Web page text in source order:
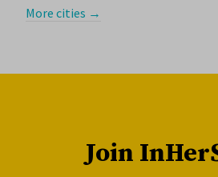
More cities →
Join